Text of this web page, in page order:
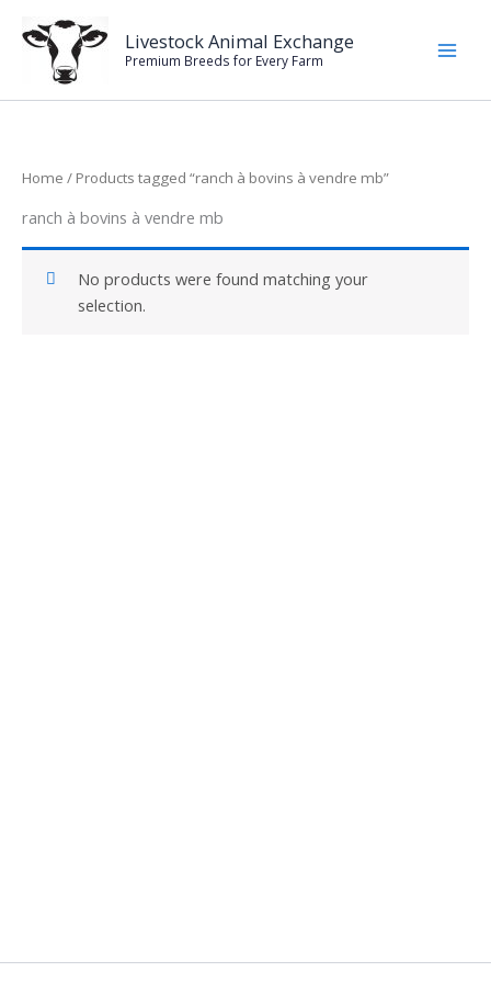
content
Livestock Animal Exchange
Premium Breeds for Every Farm
Home / Products tagged “ranch à bovins à vendre mb”
ranch à bovins à vendre mb
No products were found matching your
selection.